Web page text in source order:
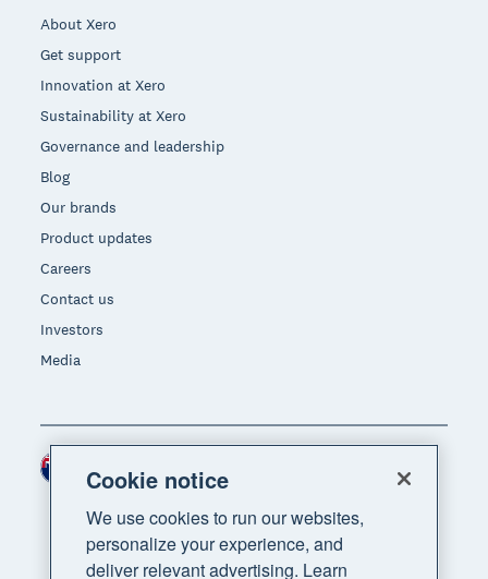
About Xero
Get support
Innovation at Xero
Sustainability at Xero
Governance and leadership
Blog
Our brands
Product updates
Careers
Contact us
Investors
Media
Region
Cookie notice
We use cookies to run our websites,
personalize your experience, and
deliver relevant advertising. Learn